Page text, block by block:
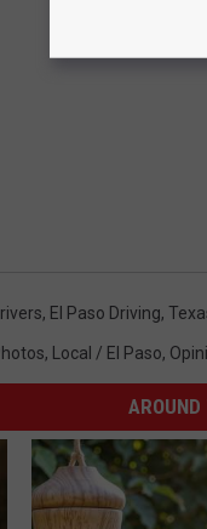
, El Paso Driving,
, Local / El Paso,
AROUND